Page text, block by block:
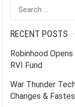
Search
for:
RECENT POSTS
Robinhood
RVI Fund
War Thunder
Changes &